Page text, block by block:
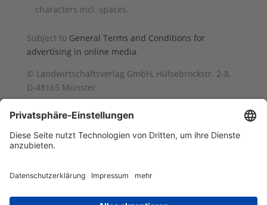
characters incl. spaces.
Subject to General Terms and Conditions for
advertising in online media.
© Landwirtschaftsverlag GmbH, Hülsebrockstr. 2-8,
D-48165 Münster
Barrierefreiheit